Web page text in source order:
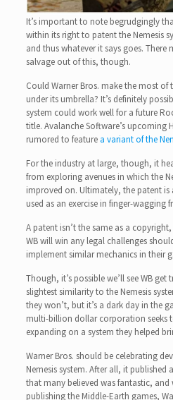
It’s important to note begrudgingly
within its right to patent the Nemesis
and thus whatever it says goes. There
salvage out of this, though.
Could Warner Bros. make the most
under its umbrella? It’s definitely
system could work well for a future
title. Avalanche Software’s upcoming
rumored to feature a variant of the
For the industry at large, though, it
from exploring avenues in which the
improved on. Ultimately, the patent is
used as an exercise in finger-wagging
A patent isn’t the same as a
WB will win any legal challenges
implement similar mechanics in their
Though, it’s possible we’ll see WB
slightest similarity to the Nemesis
they won’t, but it’s a dark day in the
multi-billion dollar corporation seeks
expanding on a system they helped
Warner Bros. should be celebrating
Nemesis system. After all, it published
that many believed was fantastic,
publishing the Middle-Earth games,